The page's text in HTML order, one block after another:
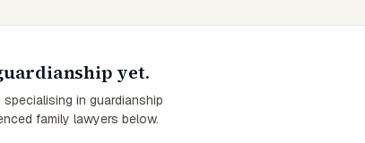
yet.
in guardianship
family lawyers below.